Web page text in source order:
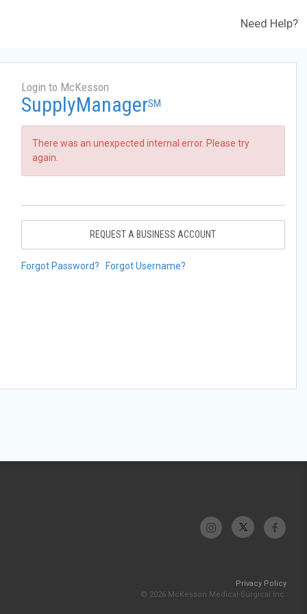
Need Help?
Login to McKesson
SupplyManagerSM
There was an unexpected internal error. Please try
again.
REQUEST A BUSINESS ACCOUNT
Forgot Password? Forgot Username?
Privacy Policy
© 2026 McKesson Medical-Surgical Inc.